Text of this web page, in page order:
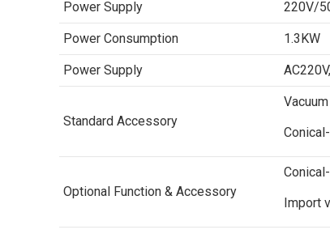
Power Supply 220V/
Power Consumption 1.3KW
Power Supply
Standard Accessory
Optional Function & Accessory
Import